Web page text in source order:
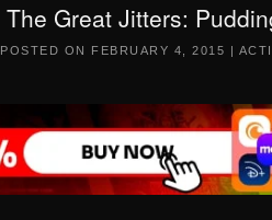
The Great Jitters:
POSTED ON FEBRUARY 4, 2015 |